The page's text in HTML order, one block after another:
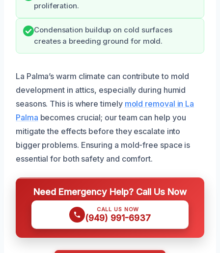
proliferation.
Condensation buildup on cold surfaces
creates a breeding ground for mold.
La Palma’s warm climate can contribute to mold
development in attics, especially during humid
seasons. This is where timely mold removal in La
Palma becomes crucial; our team can help you
mitigate the effects before they escalate into
bigger problems. Ensuring a mold-free space is
essential for both safety and comfort.
Need Emergency Help? Call Us Now
CALL US NOW
(949) 991-6937